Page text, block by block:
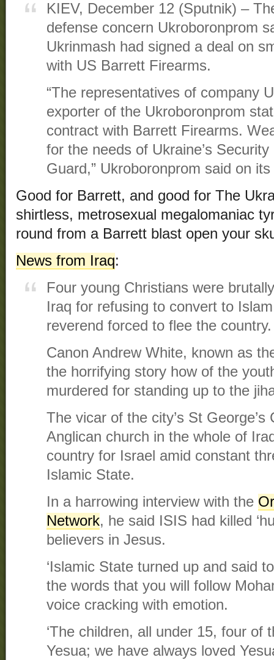
KIEV, December 12 (Sputnik) –
defense concern Ukroboronprom
Ukrinmash had signed a deal on
with US Barrett Firearms.
“The representatives of company
exporter of the Ukroboronprom
contract with Barrett Firearms.
for the needs of Ukraine’s
Guard,” Ukroboronprom said on
Good for Barrett, and good for The
shirtless, metrosexual megalomaniac
round from a Barrett blast open your
News from Iraq:
Four young Christians were
Iraq for refusing to convert to
reverend forced to flee the country.
Canon Andrew White, known as
the horrifying story how of the
murdered for standing up to the
The vicar of the city’s St George’s
Anglican church in the whole of
country for Israel amid constant
Islamic State.
In a harrowing interview with the
Network, he said ISIS had killed
believers in Jesus.
‘Islamic State turned up and said
the words that you will follow
voice cracking with emotion.
‘The children, all under 15, four of
Yesua; we have always loved